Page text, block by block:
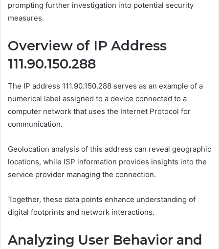
prompting further investigation into potential security
measures.
Overview of IP Address
111.90.150.288
The IP address 111.90.150.288 serves as an example of a
numerical label assigned to a device connected to a
computer network that uses the Internet Protocol for
communication.
Geolocation analysis of this address can reveal geographic
locations, while ISP information provides insights into the
service provider managing the connection.
Together, these data points enhance understanding of
digital footprints and network interactions.
Analyzing User Behavior and